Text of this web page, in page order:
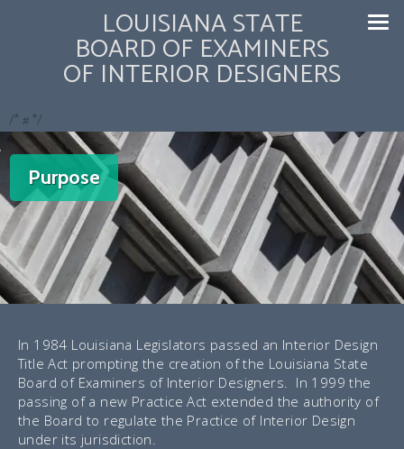
LOUISIANA STATE
BOARD OF EXAMINERS
OF INTERIOR DESIGNERS
/* # */
Purpose
In 1984 Louisiana Legislators passed an Interior Design
Title Act prompting the creation of the Louisiana State
Board of Examiners of Interior Designers. In 1999 the
passing of a new Practice Act extended the authority of
the Board to regulate the Practice of Interior Design
under its jurisdiction.